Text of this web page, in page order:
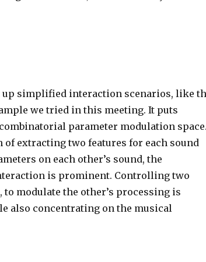
simplified interaction scenarios, like
we tried in this meeting. It puts
parameter modulation
extracting two features for each sound
on each other’s sound, the
is prominent. Controlling two
to modulate the other’s processing is
also concentrating on the musical